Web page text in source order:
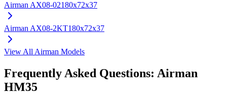
Airman AX08-02180x72x37
Airman AX08-2KT180x72x37
View All Airman Models
Frequently Asked Questions: Airman
HM35